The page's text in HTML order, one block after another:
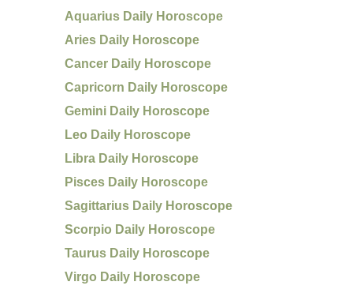
Aquarius Daily Horoscope
Aries Daily Horoscope
Cancer Daily Horoscope
Capricorn Daily Horoscope
Gemini Daily Horoscope
Leo Daily Horoscope
Libra Daily Horoscope
Pisces Daily Horoscope
Sagittarius Daily Horoscope
Scorpio Daily Horoscope
Taurus Daily Horoscope
Virgo Daily Horoscope